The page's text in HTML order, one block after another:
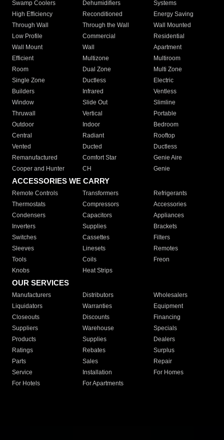
Swamp Coolers Dehumidifiers
Systems
High Efficiency
Reconditioned
Energy Saving
Through Wall
Through the Wall
Wall Mounted
Low Profile
Commercial
Residential
Wall Mount
Wall
Apartment
Efficient
Multizone
Multiroom
Room
Dual Zone
Multi Zone
Single Zone
Ductless
Electric
Builders
Infrared
Ventless
Window
Slide Out
Slimline
Thruwall
Vertical
Portable
Outdoor
Indoor
Bedroom
Central
Radiant
Rooftop
Vented
Ducted
Ductless
Remanufactured
Comfort Star
Genie Aire
Cooper and Hunter
CH Genie
ACCESSORIES WE CARRY
Remote Controls Transformers
Refrigerants
Thermostats
Compressors
Accessories
Condensers
Capacitors
Appliances
Inverters
Supplies
Brackets
Switches
Cassettes
Filters
Sleeves
Linesets
Remotes
Tools
Coils
Freon
Knobs
Heat Strips
OUR SERVICES
Manufacturers Distributors
Wholesalers
Liquidators
Warranties
Equipment
Closeouts
Discounts
Financing
Suppliers
Warehouse
Specials
Products
Supplies
Dealers
Ratings
Rebates
Surplus
Parts
Sales
Repair
Service
Installation
For Homes
For Hotels
For Apartments